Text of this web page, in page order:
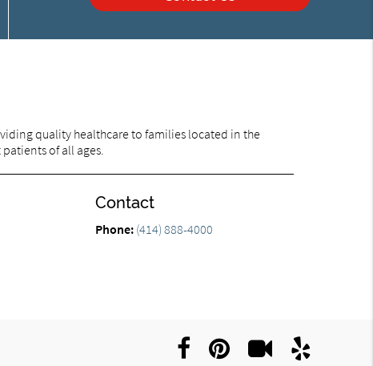
quality healthcare to families located in the
of all ages.
Contact
Phone: (414) 888-4000